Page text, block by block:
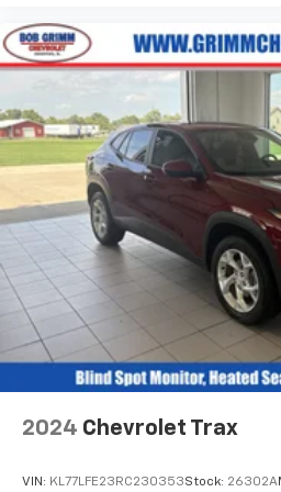
ground. There’s room for
seat center armrest. It
positions with a top that
passenger can use. Front
your comfort front and
Carpet flooring enhances
and provides an added
Full coverage flooring
appearance and provides
insulation.
Headliner coverage
: Full
Heated driver and front
That’s hot. Heated driver
cushions provide more
get comfortable quicker in
the heat while you drive. No
2024 Chevrolet Trax
VIN: KL77LFE23RC230353Stock: 26302A